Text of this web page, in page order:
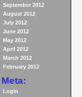
September 2012
August 2012
July 2012
June 2012
May 2012
April 2012
March 2012
February 2012
Meta:
Login